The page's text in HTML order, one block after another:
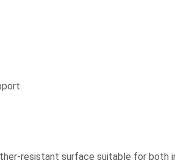
resistant surface suitable for both